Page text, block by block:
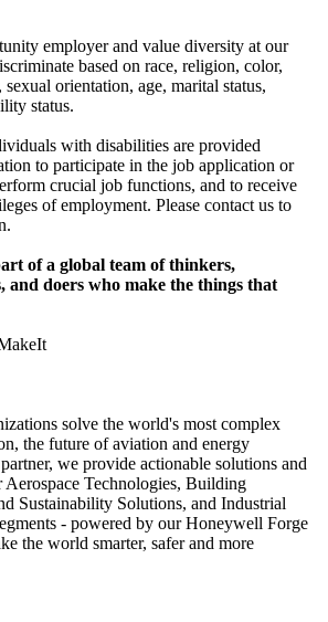
employer and value diversity at our
based on race, religion, color,
orientation, age, marital status,
status.
with disabilities are provided
to participate in the job application or
crucial job functions, and to receive
of employment. Please contact us to
of a global team of thinkers,
and doers who make the things that
solve the world's most complex
the future of aviation and energy
we provide actionable solutions and
Technologies, Building
Sustainability Solutions, and Industrial
- powered by our Honeywell Forge
the world smarter, safer and more